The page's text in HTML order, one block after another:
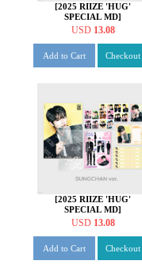
[2025 RIIZE 'HUG'
SPECIAL MD]
STATIONERY SET [쇼타로
USD 13.08
Add to Cart Checkout
[2025 RIIZE 'HUG'
SPECIAL MD]
STATIONERY SET [성찬
USD 13.08
Add to Cart Checkout